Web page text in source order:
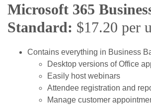
Microsoft 365
Standard: $17.20 per
Contains everything in Business
Desktop versions of Office
Easily host webinars
Attendee registration and
Manage customer